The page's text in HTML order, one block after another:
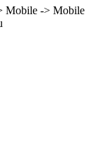
Mobile -> Mobile